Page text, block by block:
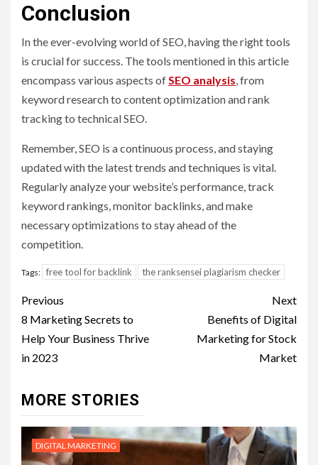
Conclusion
In the ever-evolving world of SEO, having the right tools
is crucial for success. The tools mentioned in this article
encompass various aspects ofSEO analysis, from
keyword research to content optimization and rank
tracking to technical SEO.
Remember, SEO is a continuous process, and staying
updated with the latest trends and techniques is vital.
Regularly analyze your website’s performance, track
keyword rankings, monitor backlinks, and make
necessary optimizations to stay ahead of the
competition.
Tags: free tool for backlink the ranksensei plagiarism checker
Post
navigation
Previous
8 Marketing Secrets to
Help Your Business Thrive
in 2023
Next
Benefits of Digital
Marketing for Stock
Market
MORE STORIES
DIGITAL MARKETING